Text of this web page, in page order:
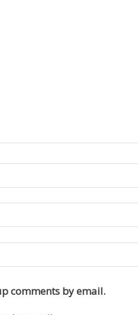
comments by email.